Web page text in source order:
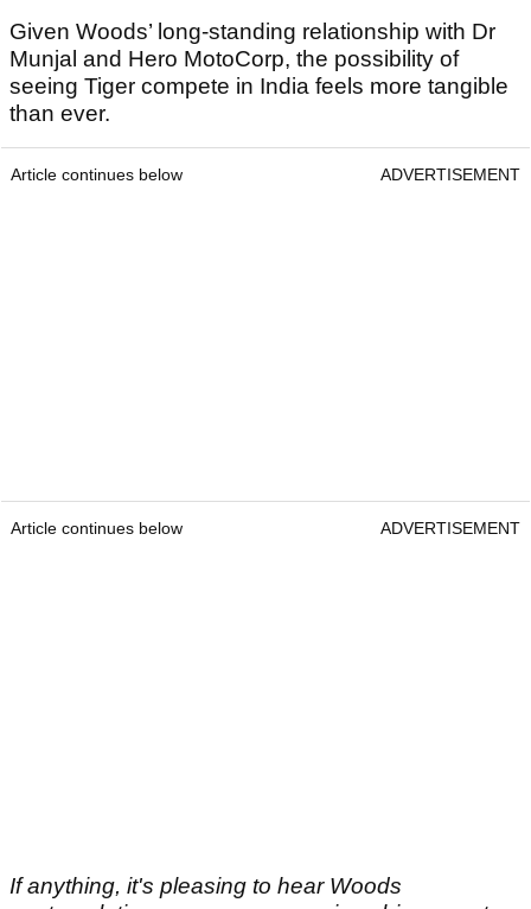
Given Woods’ long-standing relationship with Dr
Munjal and Hero MotoCorp, the possibility of
seeing Tiger compete in India feels more tangible
than ever.
Article continues below ADVERTISEMENT
Article continues below ADVERTISEMENT
If anything, it's pleasing to hear Woods